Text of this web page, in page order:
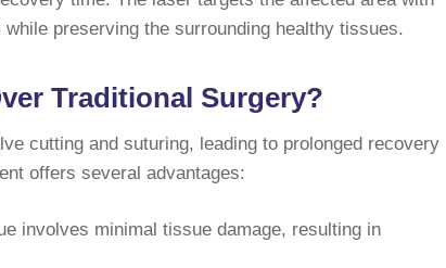
preserving the surrounding healthy tissues.
Traditional Surgery?
cutting and suturing, leading to prolonged recovery
offers several advantages:
involves minimal tissue damage, resulting in